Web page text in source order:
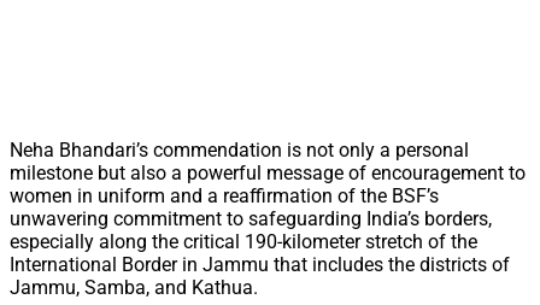
Neha Bhandari’s commendation is not only a personal
milestone but also a powerful message of encouragement to
women in uniform and a reaffirmation of the BSF’s
unwavering commitment to safeguarding India’s borders,
especially along the critical 190-kilometer stretch of the
International Border in Jammu that includes the districts of
Jammu, Samba, and Kathua.